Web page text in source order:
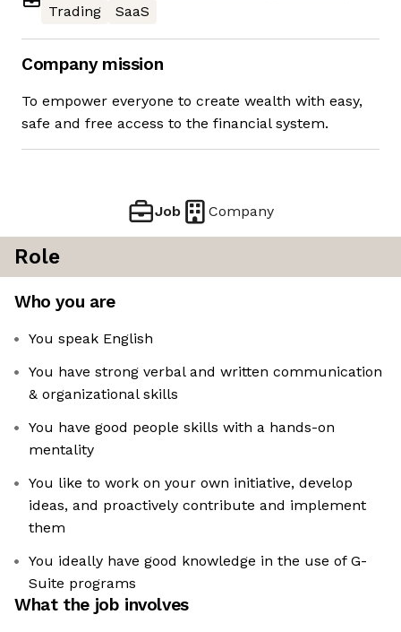
Trading
SaaS
Company mission
To empower everyone to create wealth with easy,
safe and free access to the financial system.
Job Company
Role
Who you are
You speak English
You have strong verbal and written communication
& organizational skills
You have good people skills with a hands-on
mentality
You like to work on your own initiative, develop
ideas, and proactively contribute and implement
them
You ideally have good knowledge in the use of G-
Suite programs
What the job involves